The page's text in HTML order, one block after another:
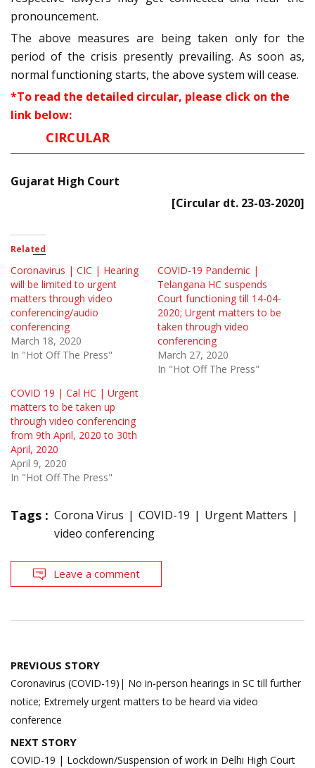
pronouncement.
The above measures are being taken only for the
period of the crisis presently prevailing. As soon as,
normal functioning starts, the above system will cease.
*To read the detailed circular, please click on the
link below:
CIRCULAR
Gujarat High Court
[Circular dt. 23-03-2020]
Related
Coronavirus | CIC | Hearing
will be limited to urgent
matters through video
conferencing/audio
conferencing
March 18, 2020
In "Hot Off The Press"
COVID-19 Pandemic |
Telangana HC suspends
Court functioning till 14-04-
2020; Urgent matters to be
taken through video
conferencing
March 27, 2020
In "Hot Off The Press"
COVID 19 | Cal HC | Urgent
matters to be taken up
through video conferencing
from 9th April, 2020 to 30th
April, 2020
April 9, 2020
In "Hot Off The Press"
Tags : Corona Virus COVID-19
Urgent Matters
video conferencing
Leave a comment
Post
navigation
PREVIOUS STORY
Coronavirus (COVID-19)| No in-person hearings in SC till further
notice; Extremely urgent matters to be heard via video
conference
NEXT STORY
COVID-19 | Lockdown/Suspension of work in Delhi High Court